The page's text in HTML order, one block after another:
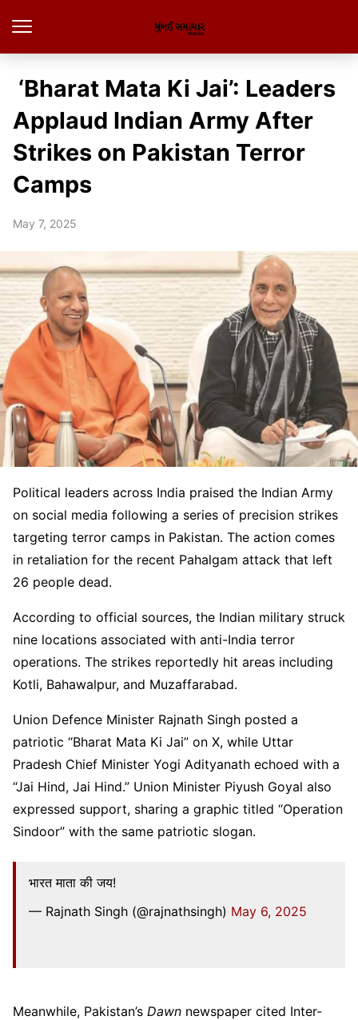
‘Bharat Mata Ki Jai’: Leaders
Applaud Indian Army After
Strikes on Pakistan Terror
Camps
May 7, 2025
Political leaders across India praised the Indian Army
on social media following a series of precision strikes
targeting terror camps in Pakistan. The action comes
in retaliation for the recent Pahalgam attack that left
26 people dead.
According to official sources, the Indian military struck
nine locations associated with anti-India terror
operations. The strikes reportedly hit areas including
Kotli, Bahawalpur, and Muzaffarabad.
Union Defence Minister Rajnath Singh posted a
patriotic “Bharat Mata Ki Jai” on X, while Uttar
Pradesh Chief Minister Yogi Adityanath echoed with a
“Jai Hind, Jai Hind.” Union Minister Piyush Goyal also
expressed support, sharing a graphic titled “Operation
Sindoor” with the same patriotic slogan.
भारत माता की जय!
— Rajnath Singh (@rajnathsingh) May 6, 2025
Meanwhile, Pakistan’s Dawn newspaper cited Inter-